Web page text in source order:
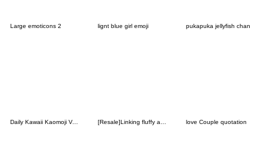
Large emoticons 2 lignt blue girl emoji pukapuka jellyfish chan
Daily Kawaii Kaomoji Vol. 4 [Resale]Linking fluffy animals2 love Couple quotation